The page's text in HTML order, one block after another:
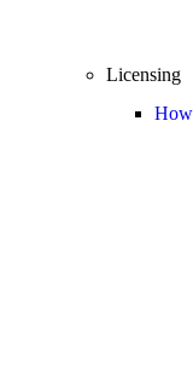
Licensing